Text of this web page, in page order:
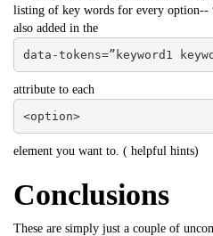
listing of key words for every option--
also added in the
data-tokens=”keyword1
attribute to each
<option>
element you want to. ( helpful hints)
Conclusions
These are simply just a couple of